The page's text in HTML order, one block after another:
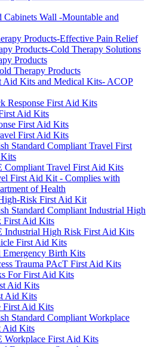
Cabinets Wall -Mountable and
Products-Effective Pain Relief
Products-Cold Therapy Solutions
Products
Therapy Products
Aid Kits and Medical Kits- ACOP
Response First Aid Kits
Aid Kits
First Aid Kits
First Aid Kits
Standard Compliant Travel First
Compliant Travel First Aid Kits
First Aid Kit - Complies with
of Health
Risk First Aid Kit
Standard Compliant Industrial High
First Aid Kits
Industrial High Risk First Aid Kits
First Aid Kits
Emergency Birth Kits
Trauma PAcT First Aid Kits
For First Aid Kits
Aid Kits
Aid Kits
First Aid Kits
Standard Compliant Workplace
Aid Kits
Workplace First Aid Kits